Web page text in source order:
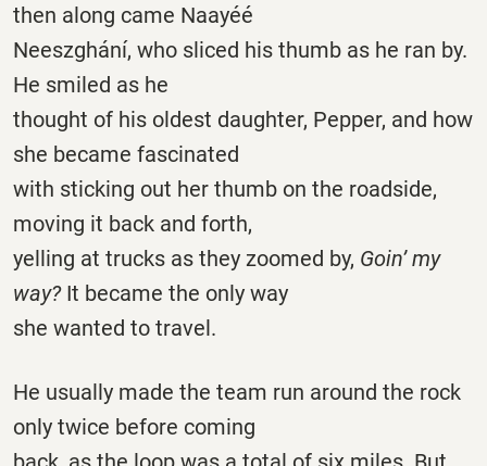
then along came Naayéé
Neeszghání, who sliced his thumb as he ran by.
He smiled as he
thought of his oldest daughter, Pepper, and how
she became fascinated
with sticking out her thumb on the roadside,
moving it back and forth,
yelling at trucks as they zoomed by, Goin’ my
way?It became the only way
she wanted to travel.
He usually made the team run around the rock
only twice before coming